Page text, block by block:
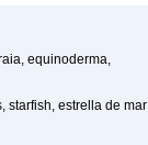
equinoderma,
starfish, estrella de mar